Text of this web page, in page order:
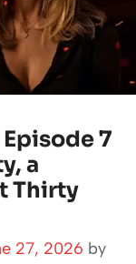
7
a
Thirty
27, 2026 by